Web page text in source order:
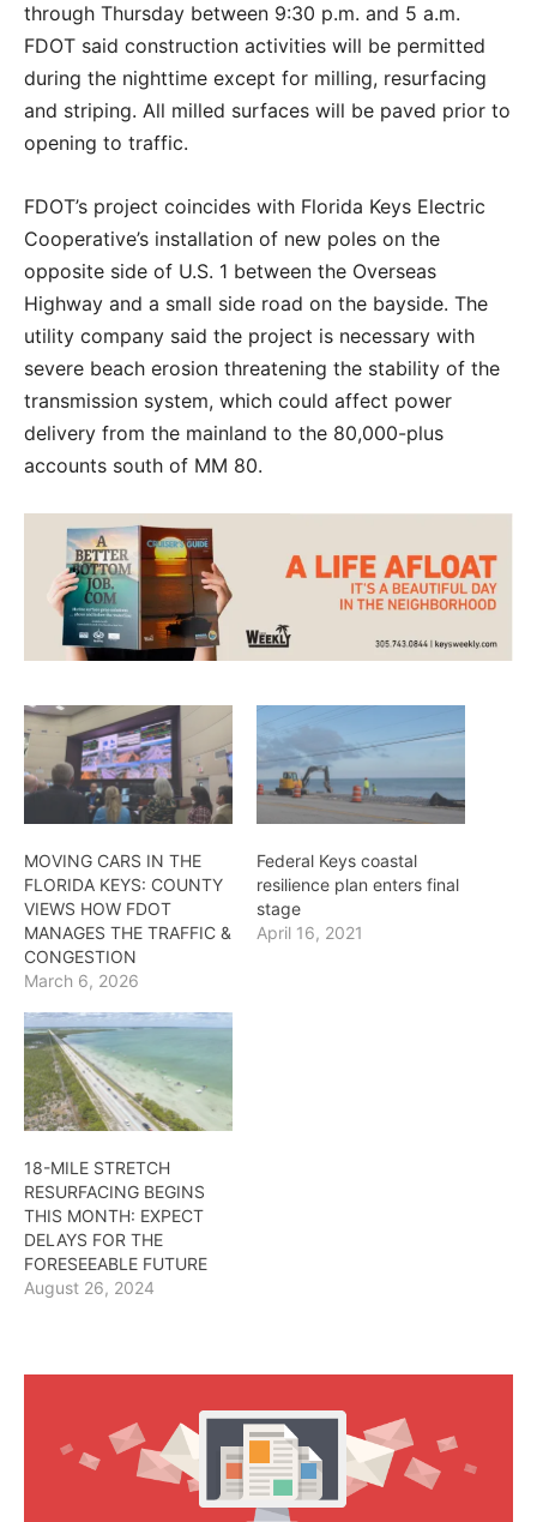
through Thursday between 9:30 p.m. and 5 a.m.
FDOT said construction activities will be permitted
during the nighttime except for milling, resurfacing
and striping. All milled surfaces will be paved prior to
opening to traffic.
FDOT’s project coincides with Florida Keys Electric
Cooperative’s installation of new poles on the
opposite side of U.S. 1 between the Overseas
Highway and a small side road on the bayside. The
utility company said the project is necessary with
severe beach erosion threatening the stability of the
transmission system, which could affect power
delivery from the mainland to the 80,000-plus
accounts south of MM 80.
MOVING CARS IN THE
FLORIDA KEYS: COUNTY
VIEWS HOW FDOT
MANAGES THE TRAFFIC &
CONGESTION
March 6, 2026
Federal Keys coastal
resilience plan enters final
stage
April 16, 2021
18-MILE STRETCH
RESURFACING BEGINS
THIS MONTH: EXPECT
DELAYS FOR THE
FORESEEABLE FUTURE
August 26, 2024